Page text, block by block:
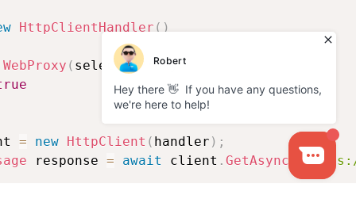
HttpClientHandler ( )
WebProxy ( selectedProxy)
= new HttpClient ( handler ) ;
response = await client . GetAsync